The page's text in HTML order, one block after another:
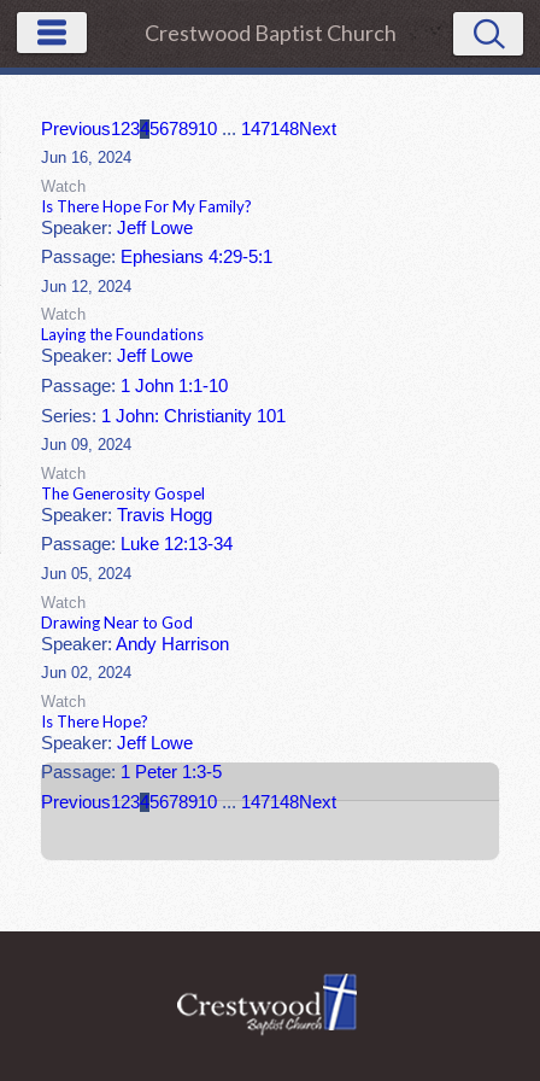
Crestwood Baptist Church
Previous12345678910 ... 147148Next
Jun 16, 2024
Watch
Is There Hope For My Family?
Speaker:Jeff Lowe
Passage: Ephesians 4:29-5:1
Jun 12, 2024
Watch
Laying the Foundations
Speaker:Jeff Lowe
Passage: 1 John 1:1-10
Series: 1 John: Christianity 101
Jun 09, 2024
Watch
The Generosity Gospel
Speaker:Travis Hogg
Passage: Luke 12:13-34
Jun 05, 2024
Watch
Drawing Near to God
Speaker:Andy Harrison
Jun 02, 2024
Watch
Is There Hope?
Speaker:Jeff Lowe
Passage: 1 Peter 1:3-5
Previous12345678910 ... 147148Next